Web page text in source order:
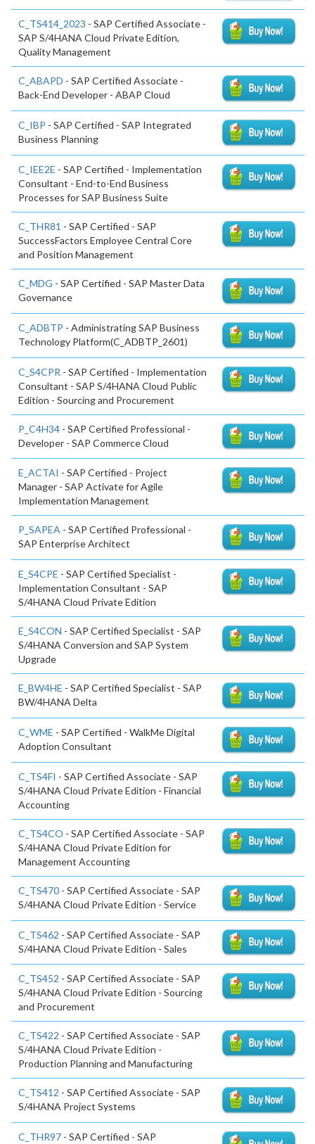
C_TS414_2023 - SAP Certified Associate -
SAP S/4HANA Cloud Private Edition,
Quality Management
C_ABAPD - SAP Certified Associate -
Back-End Developer - ABAP Cloud
C_IBP - SAP Certified - SAP Integrated
Business Planning
C_IEE2E - SAP Certified - Implementation
Consultant - End-to-End Business
Processes for SAP Business Suite
C_THR81 - SAP Certified - SAP
SuccessFactors Employee Central Core
and Position Management
C_MDG - SAP Certified - SAP Master Data
Governance
C_ADBTP - Administrating SAP Business
Technology Platform(C_ADBTP_2601)
C_S4CPR - SAP Certified - Implementation
Consultant - SAP S/4HANA Cloud Public
Edition - Sourcing and Procurement
P_C4H34 - SAP Certified Professional -
Developer - SAP Commerce Cloud
E_ACTAI - SAP Certified - Project
Manager - SAP Activate for Agile
Implementation Management
P_SAPEA - SAP Certified Professional -
SAP Enterprise Architect
E_S4CPE - SAP Certified Specialist -
Implementation Consultant - SAP
S/4HANA Cloud Private Edition
E_S4CON - SAP Certified Specialist - SAP
S/4HANA Conversion and SAP System
Upgrade
E_BW4HE - SAP Certified Specialist - SAP
BW/4HANA Delta
C_WME - SAP Certified - WalkMe Digital
Adoption Consultant
C_TS4FI - SAP Certified Associate - SAP
S/4HANA Cloud Private Edition - Financial
Accounting
C_TS4CO - SAP Certified Associate - SAP
S/4HANA Cloud Private Edition for
Management Accounting
C_TS470 - SAP Certified Associate - SAP
S/4HANA Cloud Private Edition - Service
C_TS462 - SAP Certified Associate - SAP
S/4HANA Cloud Private Edition - Sales
C_TS452 - SAP Certified Associate - SAP
S/4HANA Cloud Private Edition - Sourcing
and Procurement
C_TS422 - SAP Certified Associate - SAP
S/4HANA Cloud Private Edition -
Production Planning and Manufacturing
C_TS412 - SAP Certified Associate - SAP
S/4HANA Project Systems
C_THR97 - SAP Certified - SAP